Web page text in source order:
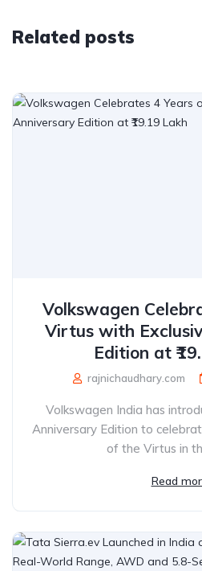
Related posts
Volkswagen
Virtus with
Edition at
rajnichaudhary.com
Volkswagen India has
Anniversary Edition to
of the Virtus in
Read